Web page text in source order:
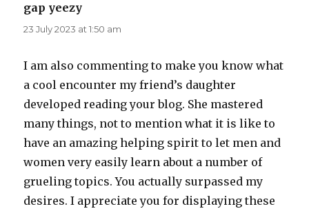
gap yeezy
23 July 2023 at 1:50 am
I am also commenting to make you know what
a cool encounter my friend’s daughter
developed reading your blog. She mastered
many things, not to mention what it is like to
have an amazing helping spirit to let men and
women very easily learn about a number of
grueling topics. You actually surpassed my
desires. I appreciate you for displaying these